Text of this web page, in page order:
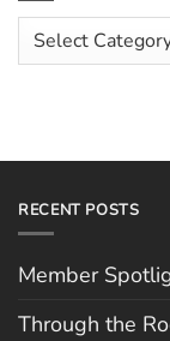
Faced
by
Independent
Hospitality
Scott
Hughes
Article
Categories
RECENT POSTS
Member
Through the